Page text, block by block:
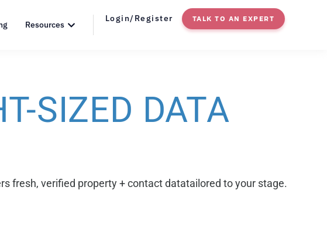
Resources
Login/Register TALK TO AN EXPERT
SIZED DATA
fresh, verified property + contact datatailored to your stage.